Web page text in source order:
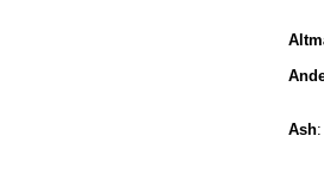
Ash